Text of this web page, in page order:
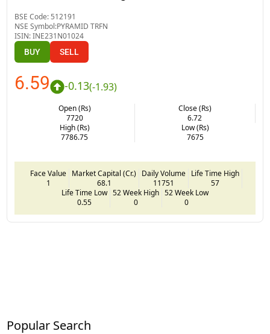
BSE Code: 512191
NSE Symbol:PYRAMID TRFN
ISIN:INE231N01024
BUY SELL
6.59 -0.13(-1.93)
Open (Rs)
7720
Close (Rs)
6.72
High (Rs)
7786.75
Low (Rs)
7675
Face Value
1
Market Capital (Cr.)
68.1
Daily Volume
11751
Life Time High
57
Life Time Low
0.55
52 Week High
0
52 Week Low
0
Popular Search